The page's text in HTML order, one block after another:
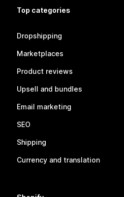
Top categories
Dropshipping
Marketplaces
Product reviews
Upsell and bundles
Email marketing
SEO
Shipping
Currency and translation